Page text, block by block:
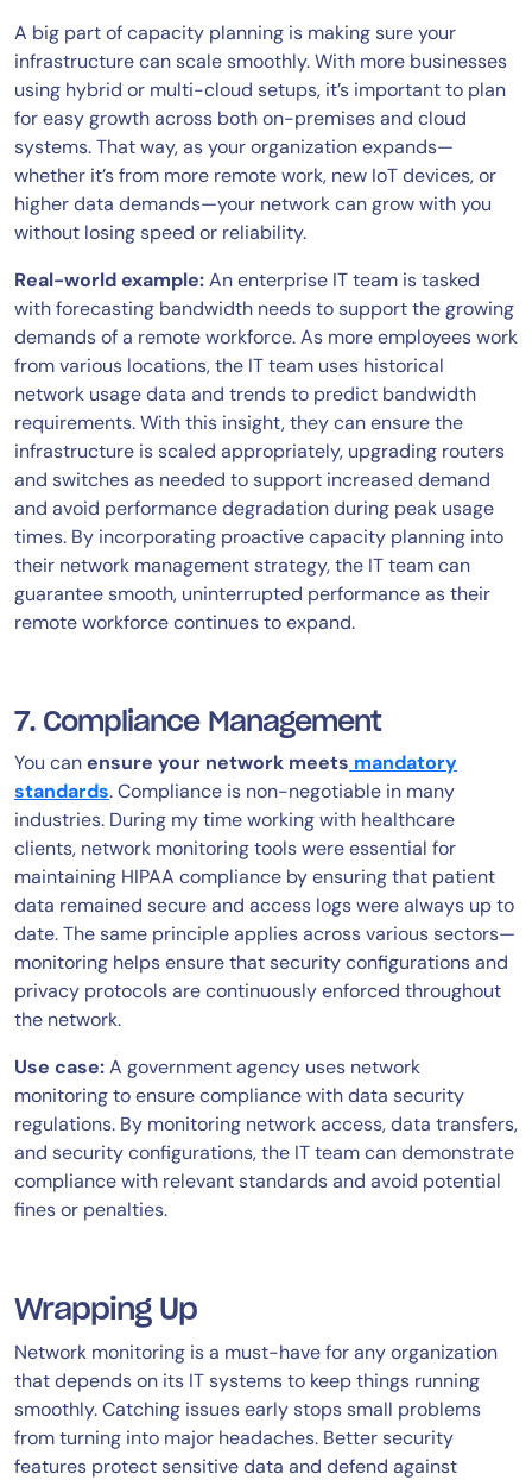
A big part of capacity planning is making sure your
infrastructure can scale smoothly. With more businesses
using hybrid or multi-cloud setups, it’s important to plan
for easy growth across both on-premises and cloud
systems. That way, as your organization expands—
whether it’s from more remote work, new IoT devices, or
higher data demands—your network can grow with you
without losing speed or reliability.
Real-world example:An enterprise IT team is tasked
with forecasting bandwidth needs to support the growing
demands of a remote workforce. As more employees work
from various locations, the IT team uses historical
network usage data and trends to predict bandwidth
requirements. With this insight, they can ensure the
infrastructure is scaled appropriately, upgrading routers
and switches as needed to support increased demand
and avoid performance degradation during peak usage
times. By incorporating proactive capacity planning into
their network management strategy, the IT team can
guarantee smooth, uninterrupted performance as their
remote workforce continues to expand.
7. Compliance Management
You canensure your network meets mandatory
standards. Compliance is non-negotiable in many
industries. During my time working with healthcare
clients, network monitoring tools were essential for
maintaining HIPAA compliance by ensuring that patient
data remained secure and access logs were always up to
date. The same principle applies across various sectors—
monitoring helps ensure that security configurations and
privacy protocols are continuously enforced throughout
the network.
Use case:A government agency uses network
monitoring to ensure compliance with data security
regulations. By monitoring network access, data transfers,
and security configurations, the IT team can demonstrate
compliance with relevant standards and avoid potential
fines or penalties.
Wrapping Up
Network monitoring is a must-have for any organization
that depends on its IT systems to keep things running
smoothly. Catching issues early stops small problems
from turning into major headaches. Better security
features protect sensitive data and defend against